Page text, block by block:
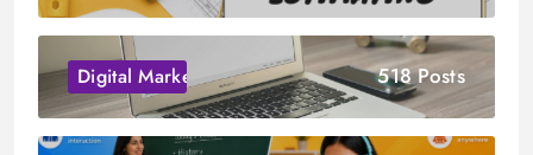
Digital Marketing 518 Posts